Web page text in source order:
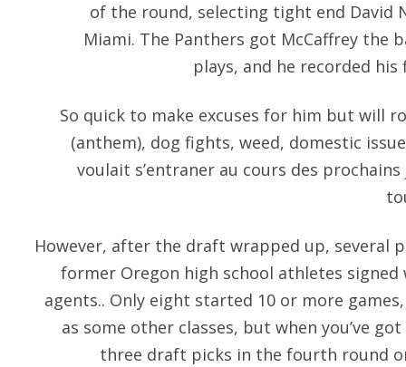
of the round, selecting tight end David
Miami. The Panthers got McCaffrey
plays, and he recorded
So quick to make excuses for him but will
(anthem), dog fights, weed, domestic
voulait s’entraner au cours des
However, after the draft wrapped up, several
former Oregon high school athletes
agents.. Only eight started 10 or more
as some other classes, but when you’ve
three draft picks in the fourth round